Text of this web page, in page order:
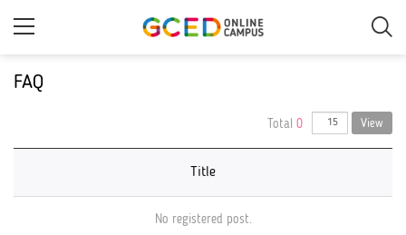
FAQ
Total 0 View
Title
No registered post.